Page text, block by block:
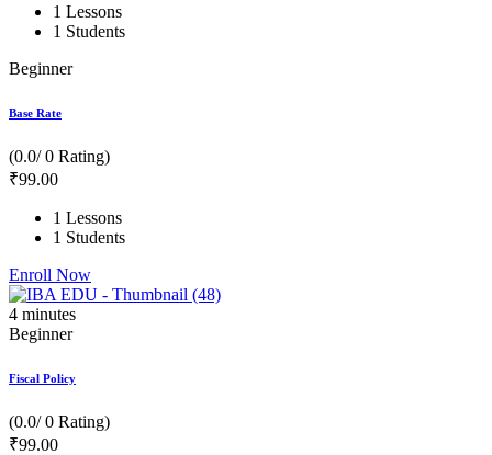
1 Lessons
1 Students
Beginner
Base Rate
(0.0/ 0 Rating)
₹99.00
1 Lessons
1 Students
Enroll Now
4 minutes
Beginner
Fiscal Policy
(0.0/ 0 Rating)
₹99.00